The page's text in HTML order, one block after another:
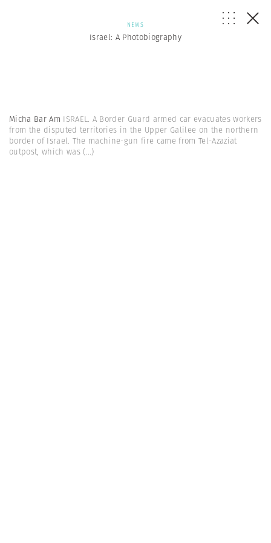
NEWS
Israel: A Photobiography
Micha Bar Am ISRAEL. A Border Guard armed car evacuates workers
from the disputed territories in the Upper Galilee on the northern
border of Israel. The machine-gun fire came from Tel-Azaziat
outpost, which was(...)